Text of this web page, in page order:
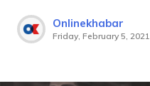
Onlinekhabar
Friday, February 5, 2021